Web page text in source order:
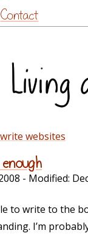
Contact
websites
- Modified:
to write to the
I’m